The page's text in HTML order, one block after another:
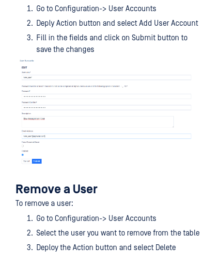
Go to Configuration-> User Accounts
Deply Action button and select Add User Account
Fill in the fields and click on Submit button to
save the changes
Remove a User
To remove a user:
Go to Configuration-> User Accounts
Select the user you want to remove from the table
Deploy the Action button and select Delete